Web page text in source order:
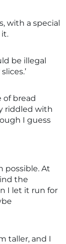
with a special
be illegal
of bread
riddled with
I guess
possible. At
the
I let it run for
taller, and I